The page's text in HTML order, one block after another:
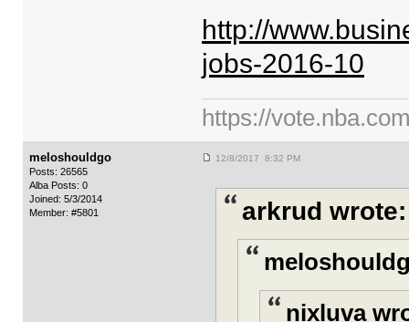
http://
jobs-2016-10
https://
meloshouldgo
Posts: 26565
Alba Posts: 0
Joined: 5/3/2014
Member: #5801
12/8/2017 8:32 PM
arkrud wrote:
nixluva